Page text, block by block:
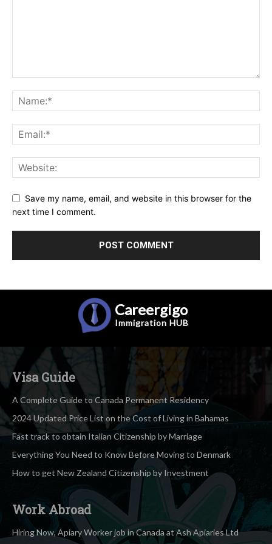
Save my name, email, and website in this browser for the
next time I comment.
Careergigo
Immigration HUB
Visa Guide
A Complete Guide to Canada Permanent Residency
2024 Updated Price List on the Cost of Living in Bahamas
Fast track to obtain Italian Citizenship by Marriage
Everything You Need to Know Before Moving to Denmark
How to get New Zealand Citizenship by Investment
Work Abroad
Hiring Now, Apiary Worker job in Canada at Ash Apiaries Ltd